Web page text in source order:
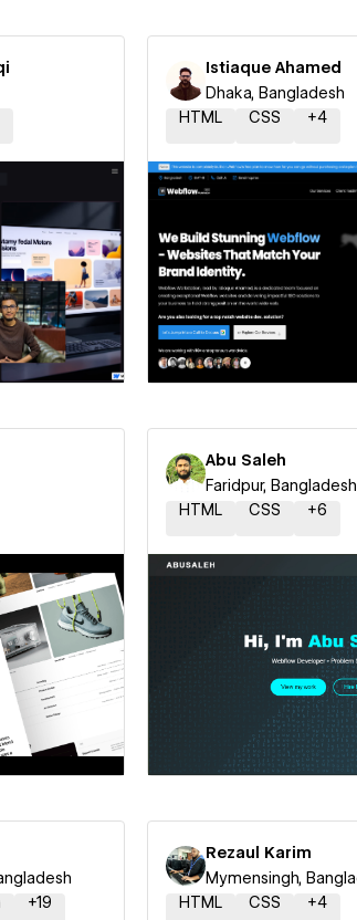
Istiaque Ahamed
Dhaka, Bangladesh
HTML
CSS +4
Hire a Certified
Abu Saleh
Faridpur, Bangladesh
HTML
CSS +6
Hire a Certified
+19
Rezaul Karim
Mymensingh,
HTML
CSS +4